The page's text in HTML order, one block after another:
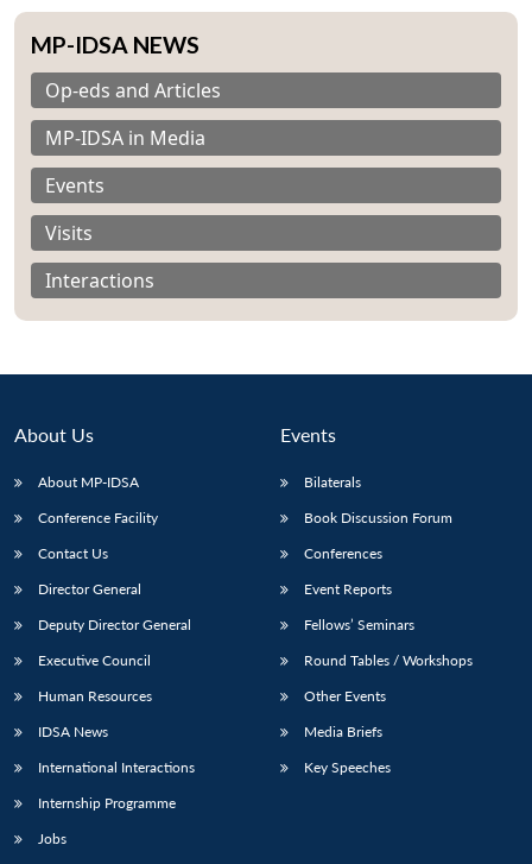
LIBRARY
Open
IDSA
Open
menu
Publications
Open
Membership
Open
MP-IDSA NEWS
Op-eds and Articles
MP-IDSA in Media
Events
Visits
Interactions
About Us
About MP-IDSA
Conference Facility
Contact Us
Director General
Deputy Director General
Executive Council
Human Resources
IDSA News
International Interactions
Internship Programme
Jobs
Events
Bilaterals
Book Discussion Forum
Conferences
Event Reports
Fellows’ Seminars
Round Tables / Workshops
Other Events
Media Briefs
Key Speeches